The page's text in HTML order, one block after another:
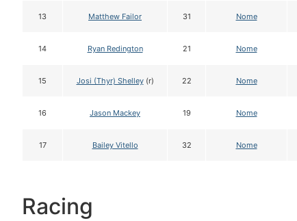
13 Matthew Failor 31 Nome
14 Ryan Redington 21 Nome
15 Josi (Thyr) Shelley(r) 22 Nome
16 Jason Mackey 19 Nome
17 Bailey Vitello 32 Nome
Racing